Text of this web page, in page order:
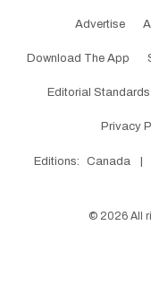
Advertise
Download The App
Editorial Standards
Privacy
Editions: Canada
© 2026 All